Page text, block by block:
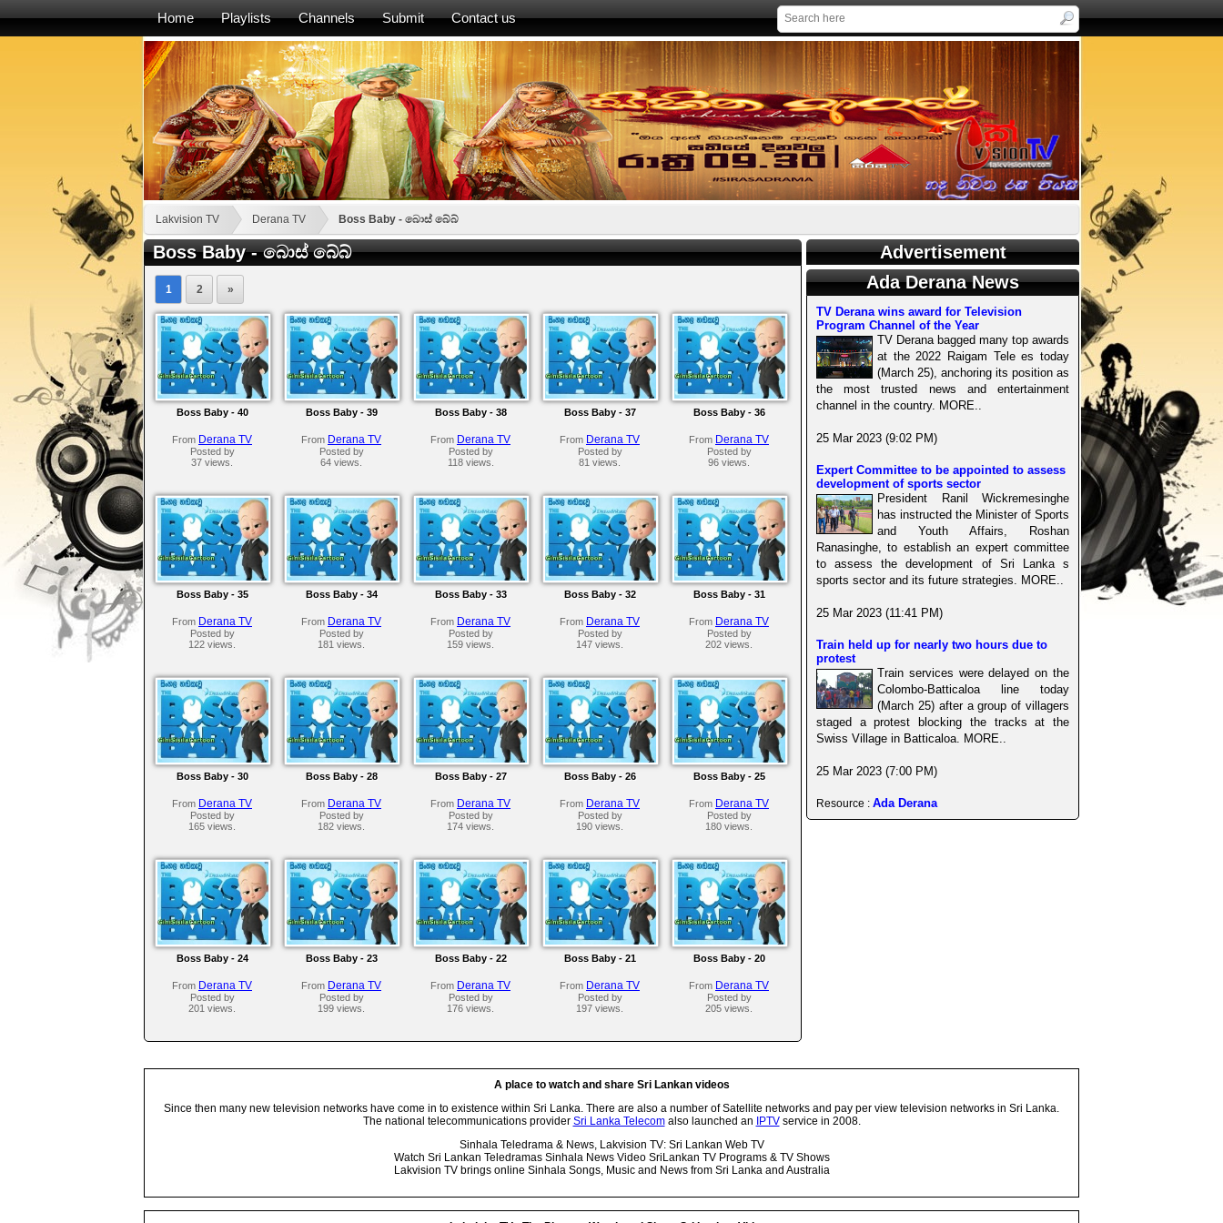
Home Playlists Channels Submit Contact us
Lakvision TV Derana TV Boss Baby - බොස් බේබ්
Boss Baby - බොස් බේබ්
1 2 »
Boss Baby - 40
From Derana TV
Posted by
37 views.
Boss Baby - 39
From Derana TV
Posted by
64 views.
Boss Baby - 38
From Derana TV
Posted by
118 views.
Boss Baby - 37
From Derana TV
Posted by
81 views.
Boss Baby - 36
From Derana TV
Posted by
96 views.
Boss Baby - 35
From Derana TV
Posted by
122 views.
Boss Baby - 34
From Derana TV
Posted by
181 views.
Boss Baby - 33
From Derana TV
Posted by
159 views.
Boss Baby - 32
From Derana TV
Posted by
147 views.
Boss Baby - 31
From Derana TV
Posted by
202 views.
Boss Baby - 30
From Derana TV
Posted by
165 views.
Boss Baby - 28
From Derana TV
Posted by
182 views.
Boss Baby - 27
From Derana TV
Posted by
174 views.
Boss Baby - 26
From Derana TV
Posted by
190 views.
Boss Baby - 25
From Derana TV
Posted by
180 views.
Boss Baby - 24
From Derana TV
Posted by
201 views.
Boss Baby - 23
From Derana TV
Posted by
199 views.
Boss Baby - 22
From Derana TV
Posted by
176 views.
Boss Baby - 21
From Derana TV
Posted by
197 views.
Boss Baby - 20
From Derana TV
Posted by
205 views.
Advertisement
Ada Derana News
TV Derana wins award for Television
Program Channel of the Year
TV Derana bagged many top awards
at the 2022 Raigam Tele es today
(March 25), anchoring its position as
the most trusted news and entertainment
channel in the country. MORE..
25 Mar 2023 (9:02 PM)
Expert Committee to be appointed to assess
development of sports sector
President Ranil Wickremesinghe
has instructed the Minister of Sports
and Youth Affairs, Roshan
Ranasinghe, to establish an expert committee
to assess the development of Sri Lanka s
sports sector and its future strategies. MORE..
25 Mar 2023 (11:41 PM)
Train held up for nearly two hours due to
protest
Train services were delayed on the
Colombo-Batticaloa line today
(March 25) after a group of villagers
staged a protest blocking the tracks at the
Swiss Village in Batticaloa. MORE..
25 Mar 2023 (7:00 PM)
Resource : Ada Derana
A place to watch and share Sri Lankan videos
Since then many new television networks have come in to existence within Sri Lanka. There are also a number of Satellite networks and pay per view television networks in Sri Lanka.
The national telecommunications provider Sri Lanka Telecomalso launched an IPTVservice in 2008.
Sinhala Teledrama & News, Lakvision TV: Sri Lankan Web TV
Watch Sri Lankan Teledramas Sinhala News Video SriLankan TV Programs & TV Shows
Lakvision TV brings online Sinhala Songs, Music and News from Sri Lanka and Australia